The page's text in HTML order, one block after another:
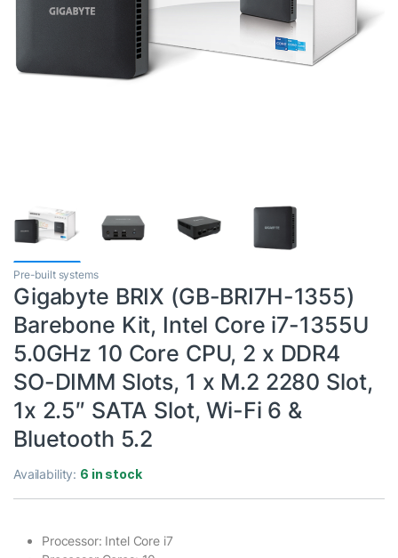
Pre-built systems
Gigabyte BRIX (GB-BRI7H-1355)
Barebone Kit, Intel Core i7-1355U
5.0GHz 10 Core CPU, 2 x DDR4
SO-DIMM Slots, 1 x M.2 2280 Slot,
1x 2.5″ SATA Slot, Wi-Fi 6 &
Bluetooth 5.2
Availability: 6 in stock
Processor: Intel Core i7